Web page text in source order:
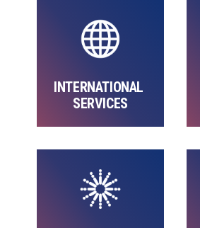
INTERNATIONAL
SERVICES